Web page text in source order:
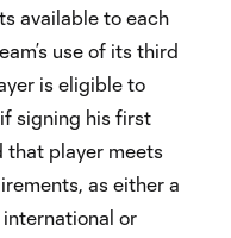
available to each
use of its third
is eligible to
signing his first
that player meets
as either a
international or